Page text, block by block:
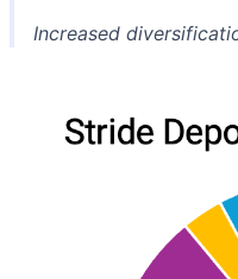
Increased